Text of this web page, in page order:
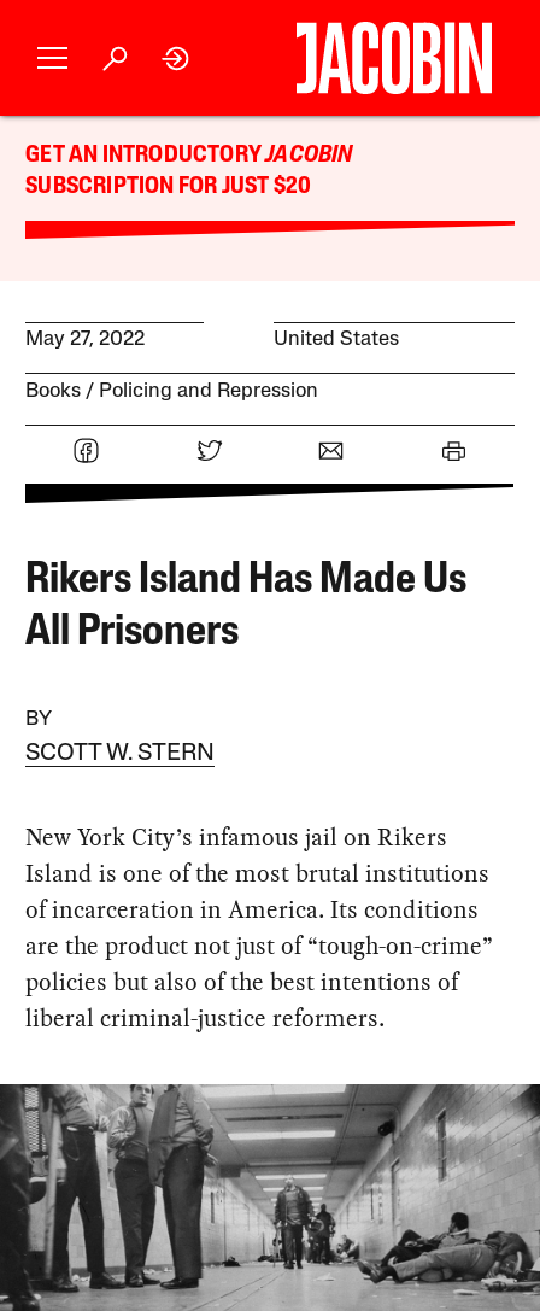
GET AN INTRODUCTORYJACOBIN
SUBSCRIPTION FOR JUST $20
May 27, 2022 United States
Books Policing and Repression
Rikers Island Has Made Us
All Prisoners
BY
SCOTT W. STERN
New York City’s infamous jail on Rikers
Island is one of the most brutal institutions
of incarceration in America. Its conditions
are the product not just of “tough-on-crime”
policies but also of the best intentions of
liberal criminal-justice reformers.